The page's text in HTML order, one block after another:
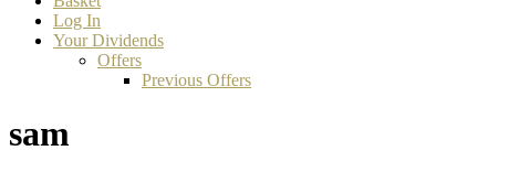
Log In
Your Dividends
Offers
Previous Offers
sam